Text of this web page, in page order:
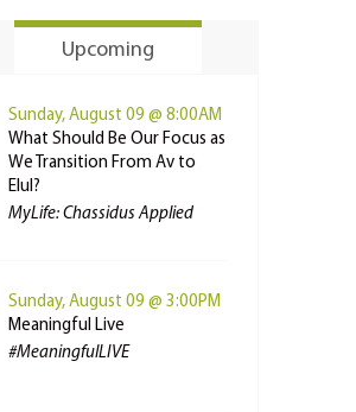
Upcoming
Sunday, August 09 @ 8:00AM
What Should Be Our Focus as
We Transition From Av to
Elul?
MyLife: Chassidus Applied
Sunday, August 09 @ 3:00PM
Meaningful Live
#MeaningfulLIVE